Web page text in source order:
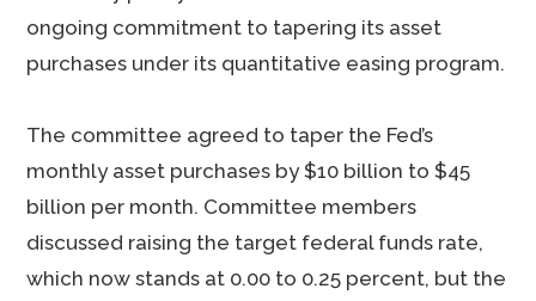
ongoing commitment to tapering its asset
purchases under its quantitative easing program.
The committee agreed to taper the Fed’s
monthly asset purchases by $10 billion to $45
billion per month. Committee members
discussed raising the target federal funds rate,
which now stands at 0.00 to 0.25 percent, but the